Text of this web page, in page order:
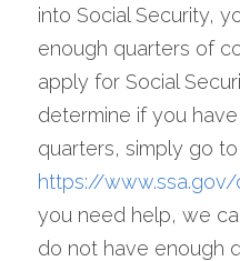
into Social Security,
enough quarters of
apply for Social
determine if you
https://
you need help, we
do not have enough